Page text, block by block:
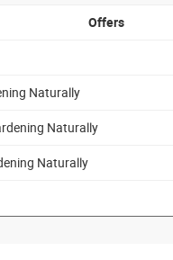
Offers
Naturally
Naturally
Naturally